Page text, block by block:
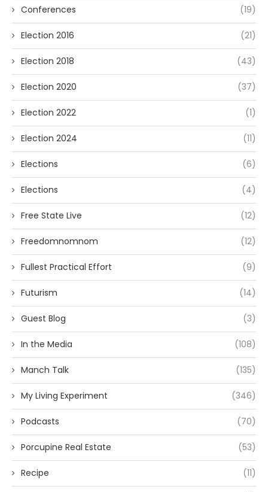
Conferences (19)
Election 2016 (21)
Election 2018 (43)
Election 2020 (37)
Election 2022 (1)
Election 2024 (11)
Elections (6)
Elections (4)
Free State Live (12)
Freedomnomnom (12)
Fullest Practical Effort (9)
Futurism (14)
Guest Blog (3)
In the Media (108)
Manch Talk (135)
My Living Experiment (346)
Podcasts (70)
Porcupine Real Estate (53)
Recipe (11)